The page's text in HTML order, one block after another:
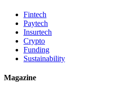
Fintech
Paytech
Insurtech
Crypto
Funding
Sustainability
Magazine